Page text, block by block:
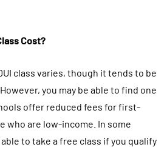
Cost?
class varies, though it tends to be
you may be able to find one
offer reduced fees for first-
who are low-income. In some
able to take a free class if you qualify